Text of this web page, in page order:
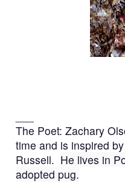
The Poet: Zachary
time and is inspired
Russell. He lives in
adopted pug.